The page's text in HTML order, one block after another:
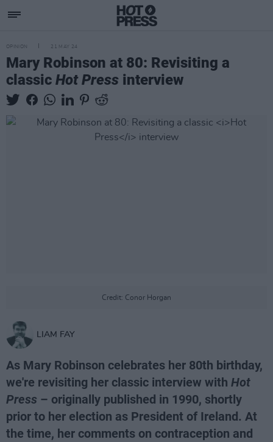
OPINION 21 MAY 24
Mary Robinson at 80: Revisiting a
classic Hot Press interview
Credit: Conor Horgan
LIAM FAY
As Mary Robinson celebrates her 80th birthday,
we're revisiting her classic interview with Hot
Press – originally published in 1990, shortly
prior to her election as President of Ireland. At
the time, her comments on contraception and